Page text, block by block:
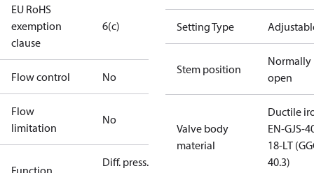
EU RoHS
exemption
clause
6(c)
Flow control No
Flow
limitation
No
Function
Diff. press.
Setting Type
Stem position
Normally
open
Valve body
material
Ductile
EN-GJS-
18-LT
40.3)